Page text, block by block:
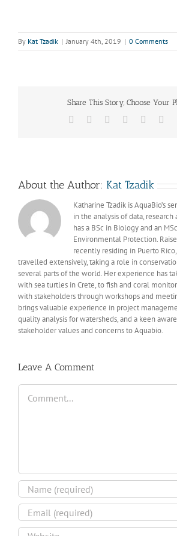
By Kat Tzadik | January 4th, 2019 | 0 Comments
Share This Story, Choose Your
Facebook Reddit LinkedIn
Tumblr
About the Author: Kat Tzadik
Katharine Tzadik is AquaBio’s
in the analysis of data,
has a BSc in Biology and an
Environmental Protection.
recently residing in Puerto
travelled extensively, taking a role in
several parts of the world. Her experience has
with sea turtles in Crete, to fish and coral
with stakeholders through workshops and
brings valuable experience in project
quality analysis for watersheds, and a keen
stakeholder values and concerns to Aquabio.
Leave A Comment
Comment